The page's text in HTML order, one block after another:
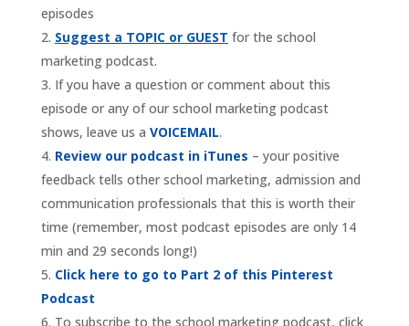
episodes
Suggest a TOPIC or GUEST for the school
marketing podcast.
If you have a question or comment about this
episode or any of our school marketing podcast
shows, leave us a VOICEMAIL.
Review our podcast in iTunes – your positive
feedback tells other school marketing, admission and
communication professionals that this is worth their
time (remember, most podcast episodes are only 14
min and 29 seconds long!)
Click here to go to Part 2 of this Pinterest
Podcast
To subscribe to the school marketing podcast, click